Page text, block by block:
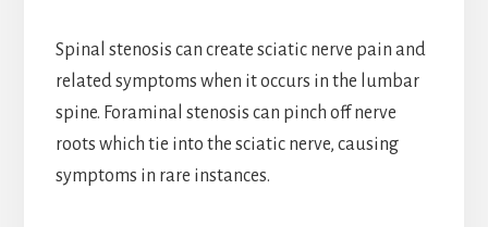
Spinal stenosis can create sciatic nerve pain and
related symptoms when it occurs in the lumbar
spine. Foraminal stenosis can pinch off nerve
roots which tie into the sciatic nerve, causing
symptoms in rare instances.